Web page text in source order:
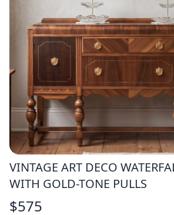
VINTAGE ART DECO
WITH GOLD-TONE PULLS
$575